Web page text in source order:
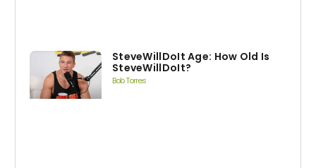
SteveWillDoIt Age: How Old Is
SteveWillDoIt?
Bob Torres